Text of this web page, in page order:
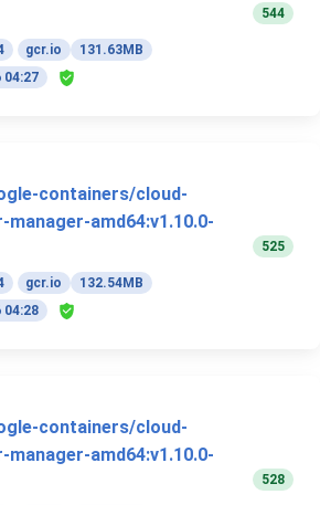
gcr.io
131.63MB
04:27
544
containers/cloud-
amd64:v1.10.0-
gcr.io
132.54MB
04:28
525
containers/cloud-
amd64:v1.10.0-
528